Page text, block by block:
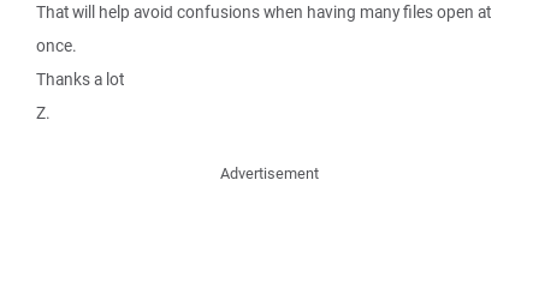
That will help avoid confusions when having many files open at
once.
Thanks a lot
Z.
Advertisement